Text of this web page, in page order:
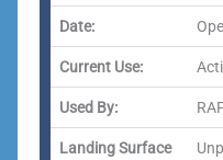
Date:
Current Use:
Used By:
Landing Surface